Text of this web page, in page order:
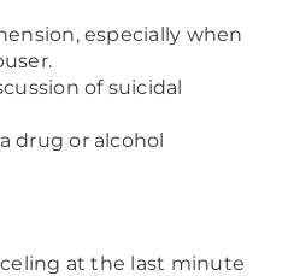
especially when
of suicidal
drug or alcohol
at the last minute